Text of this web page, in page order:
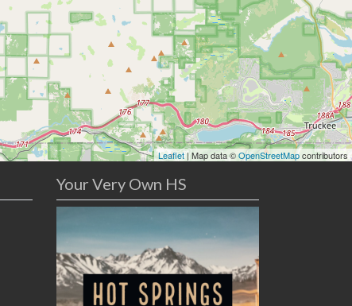
Leaflet| Map data ©OpenStreetMapcontributors
Your Very Own HS